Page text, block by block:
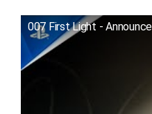
007 First Light -